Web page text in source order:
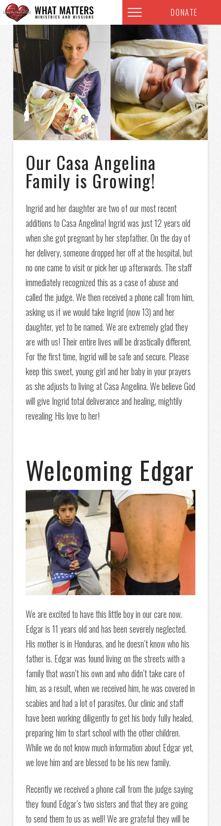
DONATE
Our Casa Angelina
Family is Growing!
Ingrid and her daughter are two of our most recent
additions to Casa Angelina! Ingrid was just 12 years old
when she got pregnant by her stepfather. On the day of
her delivery, someone dropped her off at the hospital, but
no one came to visit or pick her up afterwards. The staff
immediately recognized this as a case of abuse and
called the judge. We then received a phone call from him,
asking us if we would take Ingrid (now 13) and her
daughter, yet to be named. We are extremely glad they
are with us! Their entire lives will be drastically different.
For the first time, Ingrid will be safe and secure. Please
keep this sweet, young girl and her baby in your prayers
as she adjusts to living at Casa Angelina. We believe God
will give Ingrid total deliverance and healing, mightily
revealing His love to her!
Welcoming Edgar
We are excited to have this little boy in our care now.
Edgar is 11 years old and has been severely neglected.
His mother is in Honduras, and he doesn’t know who his
father is. Edgar was found living on the streets with a
family that wasn’t his own and who didn’t take care of
him, as a result, when we received him, he was covered in
scabies and had a lot of parasites. Our clinic and staff
have been working diligently to get his body fully healed,
preparing him to start school with the other children.
While we do not know much information about Edgar yet,
we love him and are blessed to be his new family.
Recently we received a phone call from the judge saying
they found Edgar’s two sisters and that they are going
to send them to us as well! We are grateful they will be